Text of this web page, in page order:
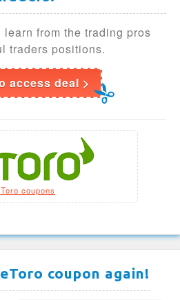
from the trading pros
traders positions.
access deal >
coupons
coupon again!